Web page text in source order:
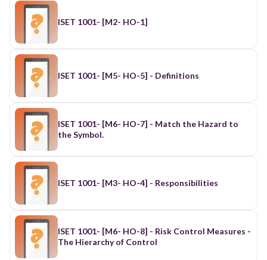
ISET 1001- [M2- HO-1]
ISET 1001- [M5- HO-5] - Definitions
ISET 1001- [M6- HO-7] - Match the Hazard to
the Symbol.
ISET 1001- [M3- HO-4] - Responsibilities
ISET 1001- [M6- HO-8] - Risk Control Measures -
The Hierarchy of Control